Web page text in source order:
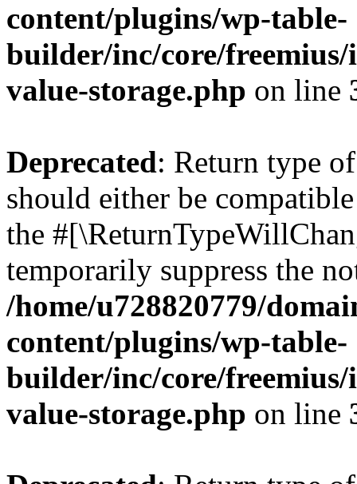
content/plugins/wp-table-
builder/inc/core/freemius/
value-storage.php on line
Deprecated: Return type
should either be
the
temporarily suppress the
/home/u728820779/
content/plugins/wp-table-
builder/inc/core/freemius/
value-storage.php on line